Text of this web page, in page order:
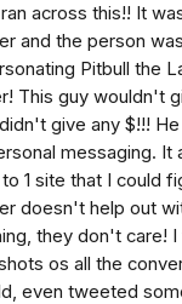
across this!! It
and the person was
Pitbull the
This guy wouldn't
give any $!!!
messaging. It
1 site that I could
doesn't help out
they don't care!
os all the
even tweeted